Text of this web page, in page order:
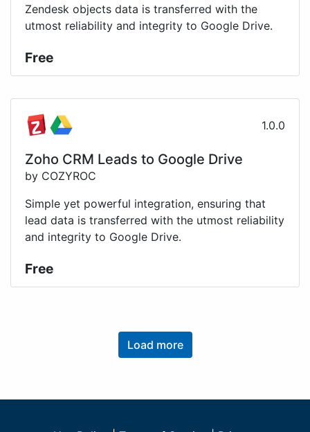
Zendesk objects data is transferred with the
utmost reliability and integrity to Google Drive.
Free
1.0.0
Zoho CRM Leads to Google Drive
by COZYROC
Simple yet powerful integration, ensuring that
lead data is transferred with the utmost reliability
and integrity to Google Drive.
Free
Load more